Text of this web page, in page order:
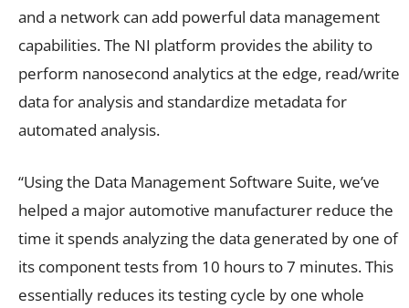
and a network can add powerful data management
capabilities. The NI platform provides the ability to
perform nanosecond analytics at the edge, read/write
data for analysis and standardize metadata for
automated analysis.
“Using the Data Management Software Suite, we’ve
helped a major automotive manufacturer reduce the
time it spends analyzing the data generated by one of
its component tests from 10 hours to 7 minutes. This
essentially reduces its testing cycle by one whole